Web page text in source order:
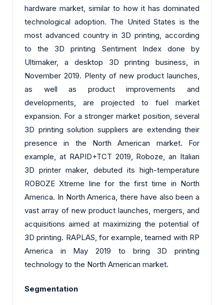
hardware market, similar to how it has dominated
technological adoption. The United States is the
most advanced country in 3D printing, according
to the 3D printing Sentiment Index done by
Ultimaker, a desktop 3D printing business, in
November 2019. Plenty of new product launches,
as well as product improvements and
developments, are projected to fuel market
expansion. For a stronger market position, several
3D printing solution suppliers are extending their
presence in the North American market. For
example, at RAPID+TCT 2019, Roboze, an Italian
3D printer maker, debuted its high-temperature
ROBOZE Xtreme line for the first time in North
America. In North America, there have also been a
vast array of new product launches, mergers, and
acquisitions aimed at maximizing the potential of
3D printing. RAPLAS, for example, teamed with RP
America in May 2019 to bring 3D printing
technology to the North American market.
Segmentation